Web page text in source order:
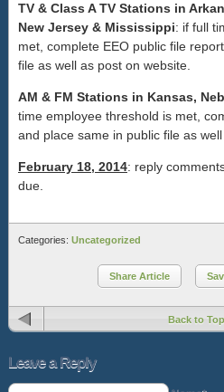
TV & Class A TV Stations in
New Jersey & Mississippi: if full
met, complete EEO public file
file as well as post on website.
AM & FM Stations in Kansas,
time employee threshold is met,
and place same in public file as
February 18, 2014: reply
due.
Categories: Uncategorized
Share Article
Back to Top
Leave a Reply